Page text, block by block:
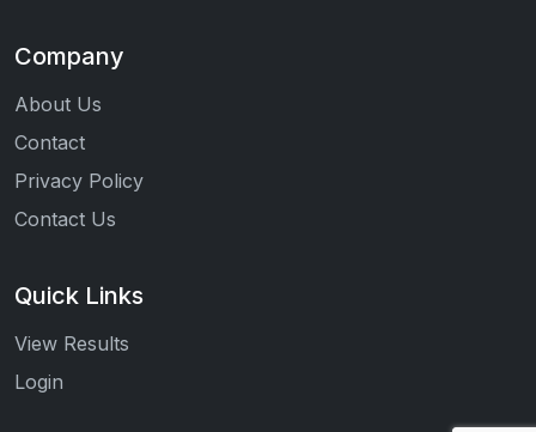
Company
About Us
Contact
Privacy Policy
Contact Us
Quick Links
View Results
Login